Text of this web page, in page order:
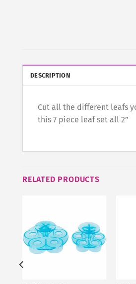
DESCRIPTION
Cut all the different leafs
this 7 piece leaf set all 2”
RELATED PRODUCTS